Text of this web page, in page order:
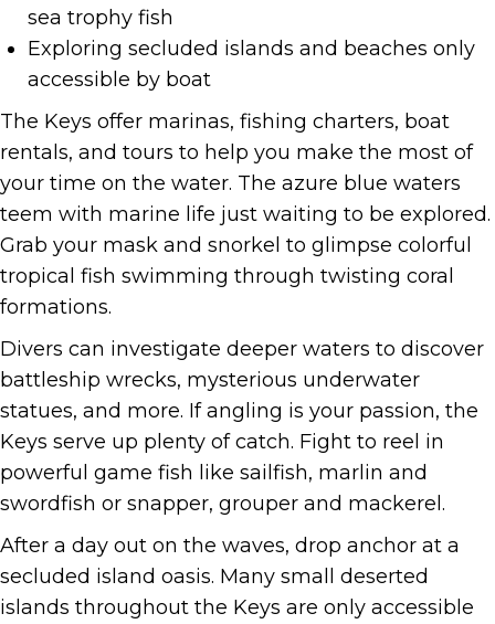
sea trophy fish
Exploring secluded islands and beaches only
accessible by boat
The Keys offer marinas, fishing charters, boat
rentals, and tours to help you make the most of
your time on the water. The azure blue waters
teem with marine life just waiting to be explored.
Grab your mask and snorkel to glimpse colorful
tropical fish swimming through twisting coral
formations.
Divers can investigate deeper waters to discover
battleship wrecks, mysterious underwater
statues, and more. If angling is your passion, the
Keys serve up plenty of catch. Fight to reel in
powerful game fish like sailfish, marlin and
swordfish or snapper, grouper and mackerel.
After a day out on the waves, drop anchor at a
secluded island oasis. Many small deserted
islands throughout the Keys are only accessible